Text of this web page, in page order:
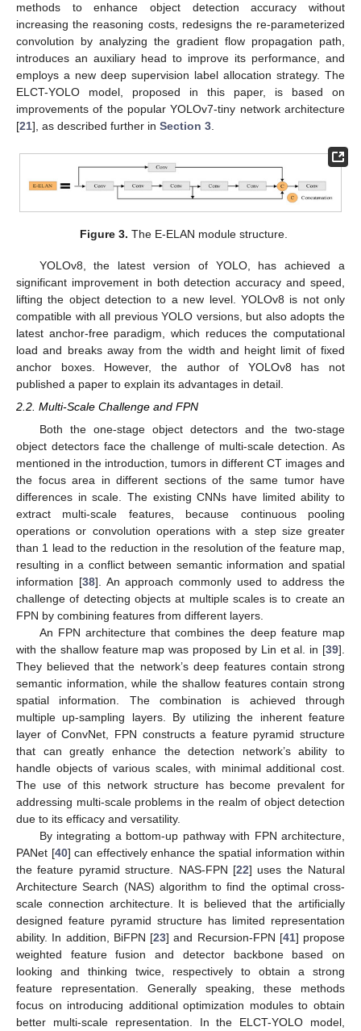
methods to enhance object detection accuracy without
increasing the reasoning costs, redesigns the re-parameterized
convolution by analyzing the gradient flow propagation path,
introduces an auxiliary head to improve its performance, and
employs a new deep supervision label allocation strategy. The
ELCT-YOLO model, proposed in this paper, is based on
improvements of the popular YOLOv7-tiny network architecture
[21], as described further in Section 3.
Figure 3. The E-ELAN module structure.
YOLOv8, the latest version of YOLO, has achieved a
significant improvement in both detection accuracy and speed,
lifting the object detection to a new level. YOLOv8 is not only
compatible with all previous YOLO versions, but also adopts the
latest anchor-free paradigm, which reduces the computational
load and breaks away from the width and height limit of fixed
anchor boxes. However, the author of YOLOv8 has not
published a paper to explain its advantages in detail.
2.2. Multi-Scale Challenge and FPN
Both the one-stage object detectors and the two-stage
object detectors face the challenge of multi-scale detection. As
mentioned in the introduction, tumors in different CT images and
the focus area in different sections of the same tumor have
differences in scale. The existing CNNs have limited ability to
extract multi-scale features, because continuous pooling
operations or convolution operations with a step size greater
than 1 lead to the reduction in the resolution of the feature map,
resulting in a conflict between semantic information and spatial
information [38]. An approach commonly used to address the
challenge of detecting objects at multiple scales is to create an
FPN by combining features from different layers.
An FPN architecture that combines the deep feature map
with the shallow feature map was proposed by Lin et al. in [39].
They believed that the network’s deep features contain strong
semantic information, while the shallow features contain strong
spatial information. The combination is achieved through
multiple up-sampling layers. By utilizing the inherent feature
layer of ConvNet, FPN constructs a feature pyramid structure
that can greatly enhance the detection network’s ability to
handle objects of various scales, with minimal additional cost.
The use of this network structure has become prevalent for
addressing multi-scale problems in the realm of object detection
due to its efficacy and versatility.
By integrating a bottom-up pathway with FPN architecture,
PANet [40] can effectively enhance the spatial information within
the feature pyramid structure. NAS-FPN [22] uses the Natural
Architecture Search (NAS) algorithm to find the optimal cross-
scale connection architecture. It is believed that the artificially
designed feature pyramid structure has limited representation
ability. In addition, BiFPN [23] and Recursion-FPN [41] propose
weighted feature fusion and detector backbone based on
looking and thinking twice, respectively to obtain a strong
feature representation. Generally speaking, these methods
focus on introducing additional optimization modules to obtain
better multi-scale representation. In the ELCT-YOLO model,